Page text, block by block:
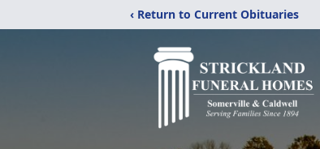
‹ Return to Current Obituaries